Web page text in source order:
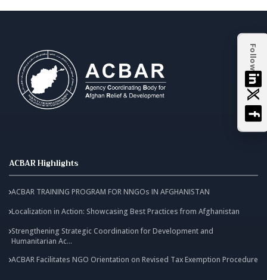
Follow
ACBAR Highlights
ACBAR TRAINING PROGRAM FOR NNGOs IN AFGHANISTAN
Localization in Action: Showcasing Best Practices from Afghanistan
Strengthening Strategic Coordination for Development and
Humanitarian Ac...
ACBAR Facilitates NGO Orientation on Revised Tax Exemption Procedure